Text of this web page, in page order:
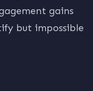
gains
but impossible